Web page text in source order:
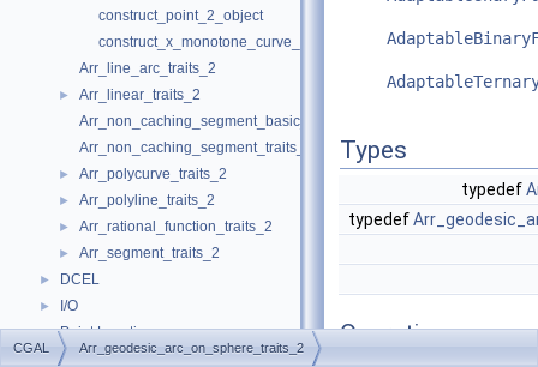
construct_point_2_object
construct_x_monotone_curve_2_object
Arr_line_arc_traits_2
►
Arr_linear_traits_2
Arr_non_caching_segment_basic_traits_2
Arr_non_caching_segment_traits_2
► Arr_polycurve_traits_2
► Arr_polyline_traits_2
► Arr_rational_function_traits_2
► Arr_segment_traits_2
► DCEL
► I/O
► Point Location
► Overlay
Types
typedef
typedef
Operations
CGAL Arr_geodesic_arc_on_sphere_traits_2